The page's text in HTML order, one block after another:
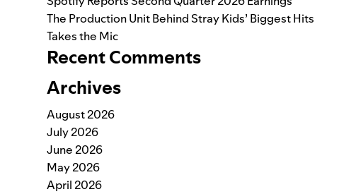
The Production Unit Behind Stray Kids’ Biggest Hits
Takes the Mic
Recent Comments
Archives
August 2026
July 2026
June 2026
May 2026
April 2026